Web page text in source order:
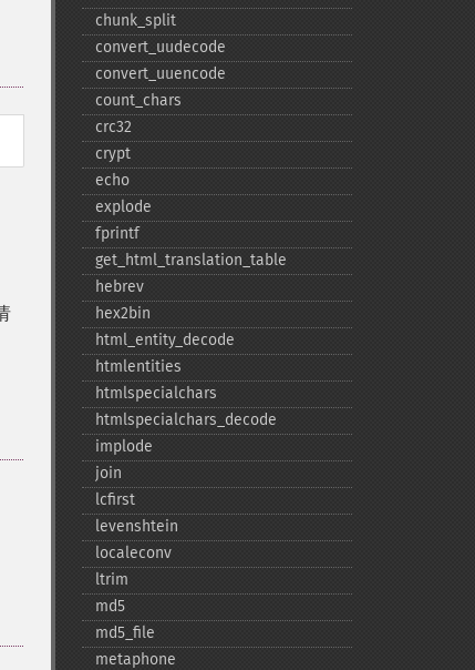
chunk_​split
convert_​uudecode
convert_​uuencode
count_​chars
crc32
crypt
echo
explode
fprintf
get_​html_​translation_​table
hebrev
hex2bin
html_​entity_​decode
htmlentities
htmlspecialchars
htmlspecialchars_​decode
implode
join
lcfirst
levenshtein
localeconv
ltrim
md5
md5_​file
metaphone